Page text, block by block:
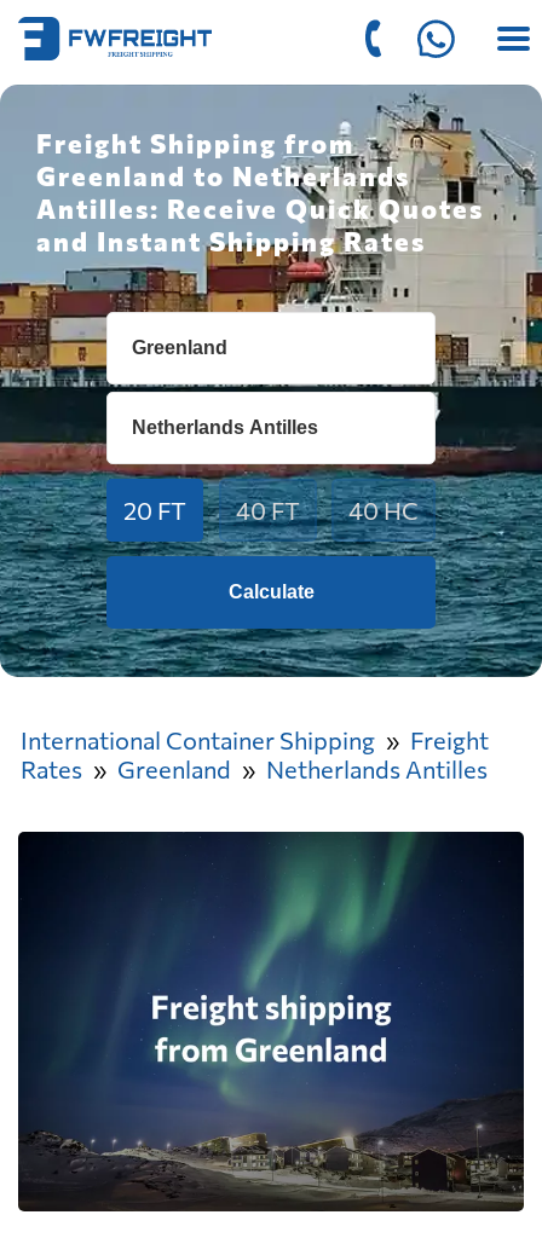
Freight Shipping from
Greenland to Netherlands
Antilles: Receive Quick Quotes
and Instant Shipping Rates
20 FT 40 FT 40 HC
Calculate
International Container Shipping
Freight
Rates
Greenland Netherlands Antilles